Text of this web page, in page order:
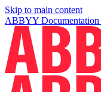
Skip to main content
ABBYY Documentation